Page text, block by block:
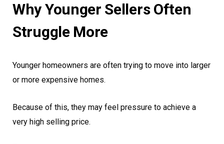
Why Younger Sellers Often
Struggle More
Younger homeowners are often trying to move into larger
or more expensive homes.
Because of this, they may feel pressure to achieve a
very high selling price.